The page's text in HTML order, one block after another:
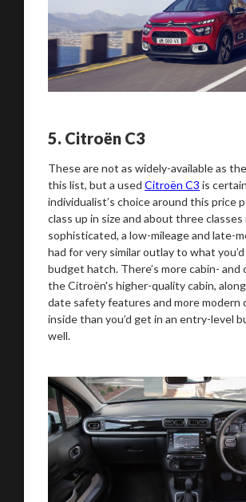
5. Citroën C3
These are not as widely-available as
this list, but a used Citroën C3 is
individualist’s choice around this price
class up in size and about three classes
sophisticated, a low-mileage and late-
had for very similar outlay to what
budget hatch. There’s more cabin- and
the Citroën's higher-quality cabin,
date safety features and more modern
inside than you’d get in an entry-level
well.
You are now being redirected
recommended
Stay on ATMi